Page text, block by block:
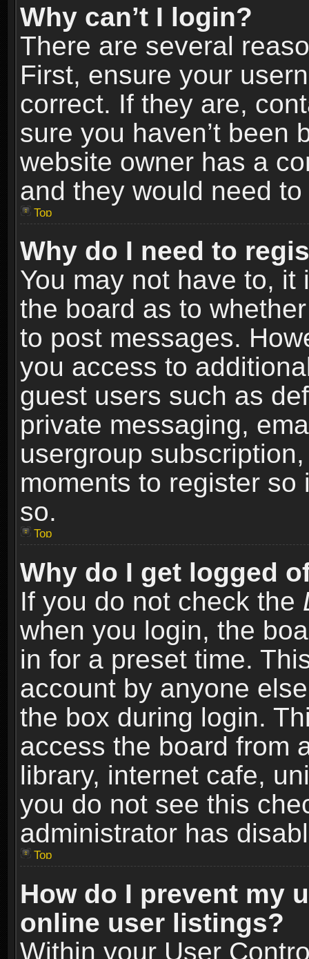
Why can’t I login?
There are several
First, ensure your
correct. If they are,
sure you haven’t been
website owner has a
and they would need
Top
Why do I need to
You may not have to,
the board as to
to post messages.
you access to
guest users such as
private messaging,
usergroup
moments to register
so.
Top
Why do I get logged
If you do not check the
when you login, the
in for a preset time.
account by anyone
the box during login.
access the board from
library, internet cafe,
you do not see this
administrator has
Top
How do I prevent my
online user listings?
Within your User